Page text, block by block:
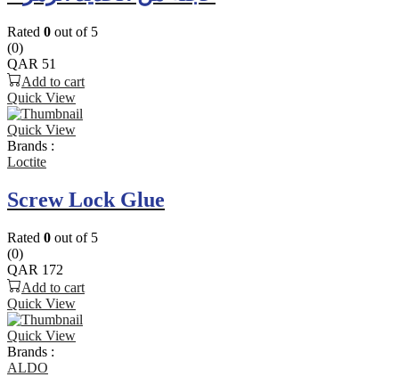
Rated 0 out of 5
(0)
QAR 51
Add to cart
Quick View
Quick View
Brands :
Loctite
Screw Lock Glue
Rated 0 out of 5
(0)
QAR 172
Add to cart
Quick View
Quick View
Brands :
ALDO